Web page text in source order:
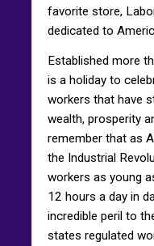
favorite store,
dedicated to
Established more
is a holiday to
workers that have
wealth, prosperity
remember that as
the Industrial
workers as young
12 hours a day in
incredible peril to
states regulated